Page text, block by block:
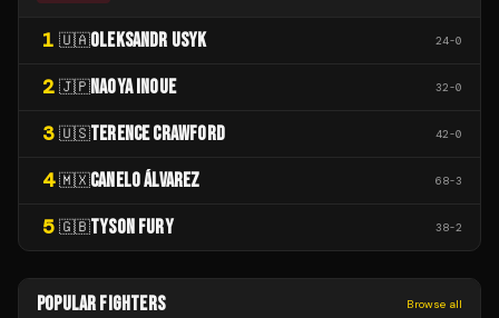
1 🇺🇦OLEKSANDR USYK 24-0
2 🇯🇵NAOYA INOUE 32-0
3 🇺🇸TERENCE CRAWFORD 42-0
4 🇲🇽CANELO ÁLVAREZ 68-3
5 🇬🇧TYSON FURY 38-2
POPULAR FIGHTERS Browse all